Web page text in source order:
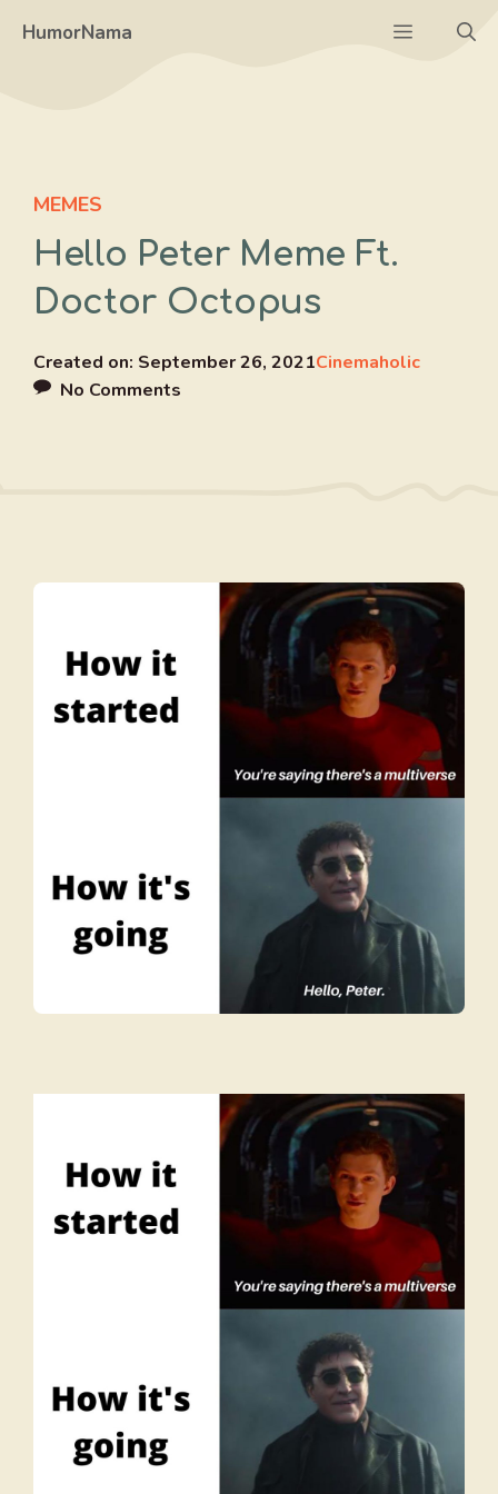
HumorNama Menu
MEMES
Hello Peter Meme Ft.
Doctor Octopus
Created on: September 26, 2021Cinemaholic
No Comments